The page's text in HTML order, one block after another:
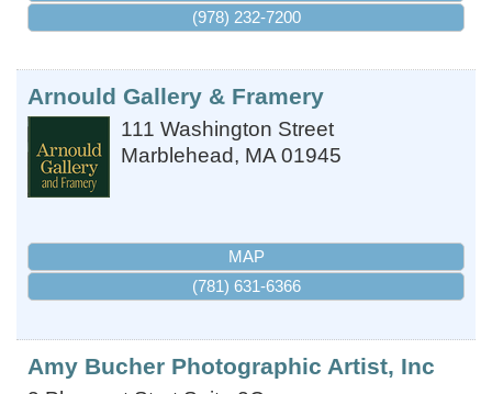
(978) 232-7200
Arnould Gallery & Framery
111 Washington Street
Marblehead, MA 01945
MAP
(781) 631-6366
Amy Bucher Photographic Artist, Inc